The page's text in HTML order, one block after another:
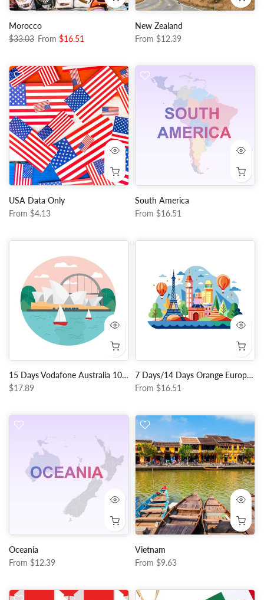
Morocco
$33.03 From $16.51
New Zealand
From $12.39
USA Data Only
From $4.13
South America
From $16.51
15 Days Vodafone Australia 10GB Data + Unlimited Local Calls
$17.89
7 Days/14 Days Orange Europe Data + Unlimited EU Call
From $16.51
Oceania
From $12.39
Vietnam
From $9.63